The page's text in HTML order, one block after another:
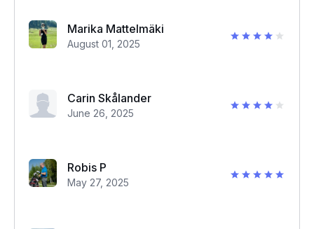
Marika Mattelmäki
August 01, 2025
Carin Skålander
June 26, 2025
Robis P
May 27, 2025